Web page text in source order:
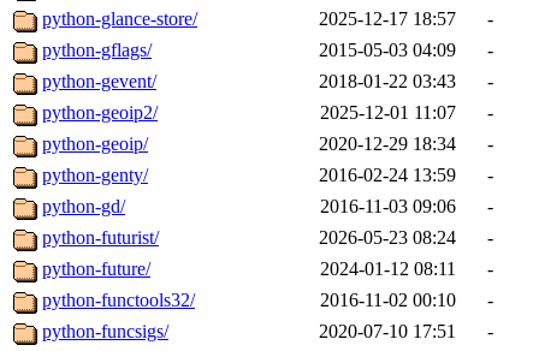
python-glance-store/
2025-12-17 18:57
-
python-gflags/
2015-05-03 04:09
-
python-gevent/
2018-01-22 03:43
-
python-geoip2/
2025-12-01 11:07
-
python-geoip/
2020-12-29 18:34
-
python-genty/
2016-02-24 13:59
-
python-gd/
2016-11-03 09:06
-
python-futurist/
2026-05-23 08:24
-
python-future/
2024-01-12 08:11
-
python-functools32/
2016-11-02 00:10
-
python-funcsigs/
2020-07-10 17:51
-